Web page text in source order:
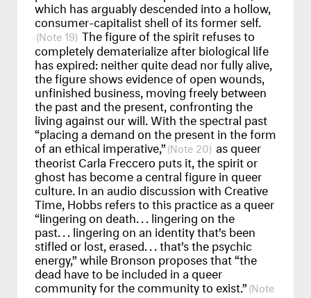
which has arguably descended into a hollow,
consumer-capitalist shell of its former self.
19 The figure of the spirit refuses to
completely dematerialize after biological life
has expired: neither quite dead nor fully alive,
the figure shows evidence of open wounds,
unfinished business, moving freely between
the past and the present, confronting the
living against our will. With the spectral past
“placing a demand on the present in the form
of an ethical imperative,” 20 as queer
theorist Carla Freccero puts it, the spirit or
ghost has become a central figure in queer
culture. In an audio discussion with Creative
Time, Hobbs refers to this practice as a queer
“lingering on death lingering on the
past... lingering on an identity that’s been
stifled or lost, erased that’s the psychic
energy,” while Bronson proposes that “the
dead have to be included in a queer
community for the community to exist.”